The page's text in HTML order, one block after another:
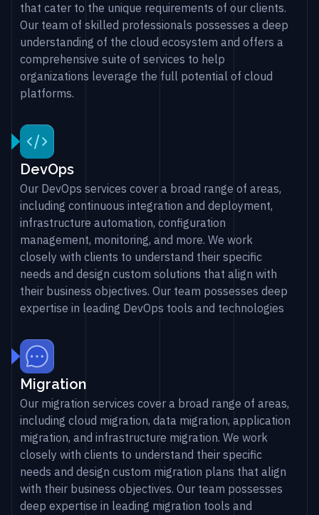
that cater to the unique requirements of our clients.
Our team of skilled professionals possesses a deep
understanding of the cloud ecosystem and offers a
comprehensive suite of services to help
organizations leverage the full potential of cloud
platforms.
DevOps
Our DevOps services cover a broad range of areas,
including continuous integration and deployment,
infrastructure automation, configuration
management, monitoring, and more. We work
closely with clients to understand their specific
needs and design custom solutions that align with
their business objectives. Our team possesses deep
expertise in leading DevOps tools and technologies
Migration
Our migration services cover a broad range of areas,
including cloud migration, data migration, application
migration, and infrastructure migration. We work
closely with clients to understand their specific
needs and design custom migration plans that align
with their business objectives. Our team possesses
deep expertise in leading migration tools and